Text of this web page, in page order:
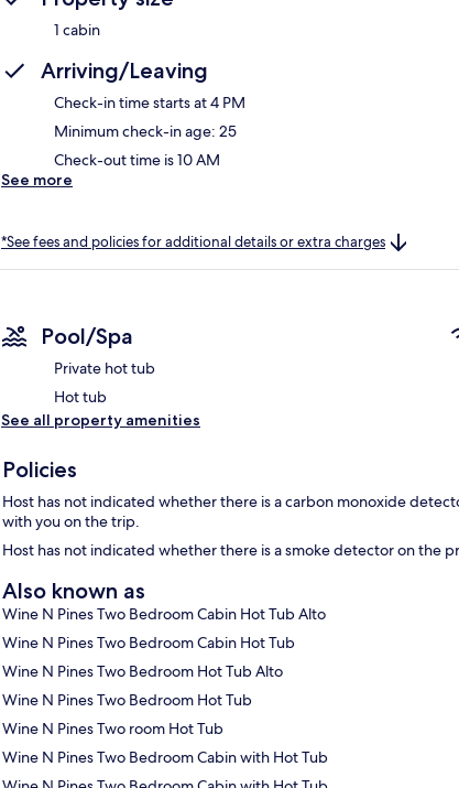
1 cabin
Arriving/Leaving
Check-in time starts at 4 PM
Minimum check-in age: 25
Check-out time is 10 AM
See more
*See fees and policies for additional details or extra charges
Pool/Spa
Private hot tub
Hot tub
See all property amenities
Policies
Host has not indicated whether there is a carbon monoxide
with you on the trip.
Host has not indicated whether there is a smoke detector on the
Also known as
Wine N Pines Two Bedroom Cabin Hot Tub Alto
Wine N Pines Two Bedroom Cabin Hot Tub
Wine N Pines Two Bedroom Hot Tub Alto
Wine N Pines Two Bedroom Hot Tub
Wine N Pines Two room Hot Tub
Wine N Pines Two Bedroom Cabin with Hot Tub